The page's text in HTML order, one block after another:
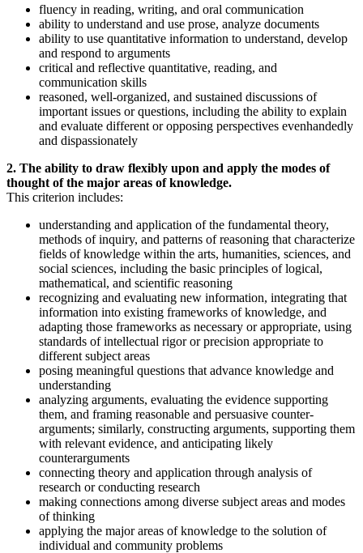
fluency in reading, writing, and oral communication
ability to understand and use prose, analyze documents
ability to use quantitative information to understand, develop
and respond to arguments
critical and reflective quantitative, reading, and
communication skills
reasoned, well-organized, and sustained discussions of
important issues or questions, including the ability to explain
and evaluate different or opposing perspectives evenhandedly
and dispassionately
2. The ability to draw flexibly upon and apply the modes of
thought of the major areas of knowledge.
This criterion includes:
understanding and application of the fundamental theory,
methods of inquiry, and patterns of reasoning that characterize
fields of knowledge within the arts, humanities, sciences, and
social sciences, including the basic principles of logical,
mathematical, and scientific reasoning
recognizing and evaluating new information, integrating that
information into existing frameworks of knowledge, and
adapting those frameworks as necessary or appropriate, using
standards of intellectual rigor or precision appropriate to
different subject areas
posing meaningful questions that advance knowledge and
understanding
analyzing arguments, evaluating the evidence supporting
them, and framing reasonable and persuasive counter-
arguments; similarly, constructing arguments, supporting them
with relevant evidence, and anticipating likely
counterarguments
connecting theory and application through analysis of
research or conducting research
making connections among diverse subject areas and modes
of thinking
applying the major areas of knowledge to the solution of
individual and community problems